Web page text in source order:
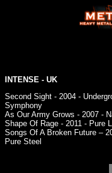
INTENSE - UK
Second Sight - 2004 -
Symphony
As Our Army Grows - 2007 -
Shape Of Rage - 2011 - Pure
Songs Of A Broken Future –
Pure Steel